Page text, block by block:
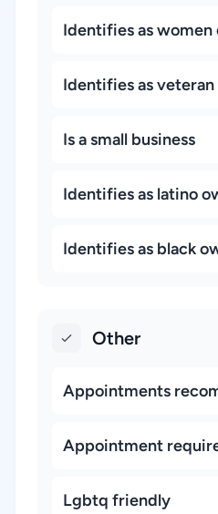
Identifies as women
Identifies as
Is a small business
Identifies as latino
Identifies as black
Other
Appointments
Appointment
Lgbtq friendly